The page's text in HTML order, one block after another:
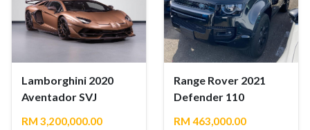
Lamborghini 2020
Aventador SVJ
RM 3,200,000.00
Range Rover 2021
Defender 110
RM 463,000.00